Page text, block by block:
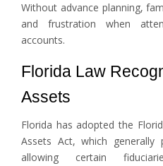
Without advance planning,
and frustration when
accounts.
Florida Law
Assets
Florida has adopted the
Assets Act, which
allowing certain